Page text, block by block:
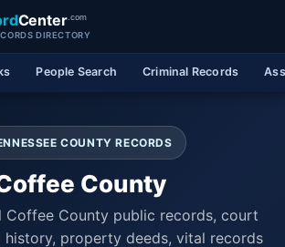
Center.com
DIRECTORY
People Search Criminal Records
COUNTY RECORDS
County
Coffee County public records, court
history, property deeds, vital records